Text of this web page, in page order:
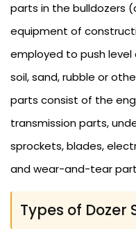
parts in the bulldozers
equipment of
employed to push
soil, sand, rubble or
parts consist of the
transmission parts,
sprockets, blades,
and wear-and-tear
Types of Dozer